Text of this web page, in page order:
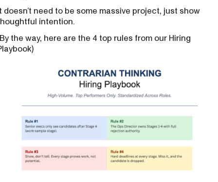
doesn’t need to be some massive project, just show
intention.
the way, here are the 4 top rules from our Hiring